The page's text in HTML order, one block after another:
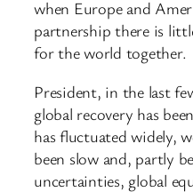
when Europe and
partnership there is
for the world together.
President, in the last
global recovery has
has fluctuated widely,
been slow and, partly
uncertainties, global